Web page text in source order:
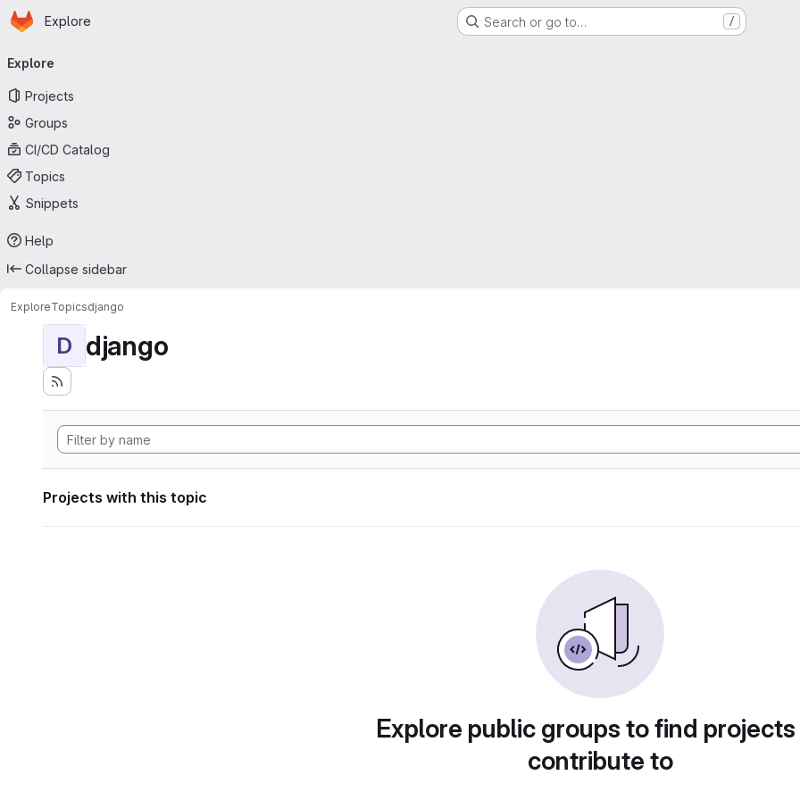
Skip to main content
Homepage
Explore Search or go to… /
navigation
Explore
Projects
Groups
CI/CD Catalog
Topics
Snippets
Help
Collapse sidebar
ExploreTopicsdjango
D django
Projects with this topic
Explore public groups to find
contribute to